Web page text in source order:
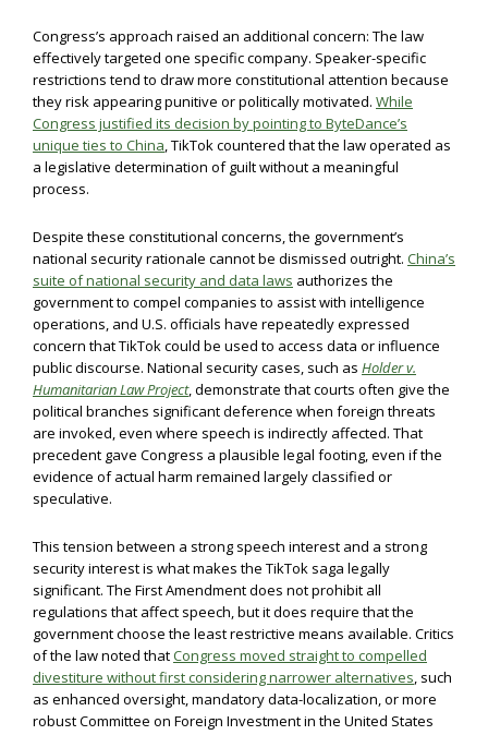
Congress’s approach raised an additional concern: The law
effectively targeted one specific company. Speaker-specific
restrictions tend to draw more constitutional attention because
they risk appearing punitive or politically motivated. While
Congress justified its decision by pointing to ByteDance’s
unique ties to China, TikTok countered that the law operated as
a legislative determination of guilt without a meaningful
process.
Despite these constitutional concerns, the government’s
national security rationale cannot be dismissed outright. China’s
suite of national security and data laws authorizes the
government to compel companies to assist with intelligence
operations, and U.S. officials have repeatedly expressed
concern that TikTok could be used to access data or influence
public discourse. National security cases, such as Holder v.
Humanitarian Law Project, demonstrate that courts often give the
political branches significant deference when foreign threats
are invoked, even where speech is indirectly affected. That
precedent gave Congress a plausible legal footing, even if the
evidence of actual harm remained largely classified or
speculative.
This tension between a strong speech interest and a strong
security interest is what makes the TikTok saga legally
significant. The First Amendment does not prohibit all
regulations that affect speech, but it does require that the
government choose the least restrictive means available. Critics
of the law noted thatCongress moved straight to compelled
divestiture without first considering narrower alternatives, such
as enhanced oversight, mandatory data-localization, or more
robust Committee on Foreign Investment in the United States